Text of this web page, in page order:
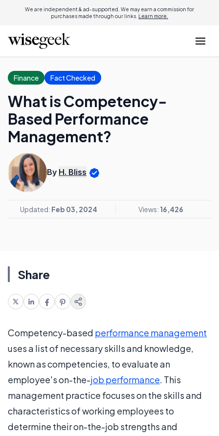
We are independent & ad-supported. We may earn a commission for
purchases made through our links. Learn more.
Finance Fact Checked
What is Competency-
Based Performance
Management?
By H. Bliss
Updated: Feb 03, 2024 Views: 16,426
Share
Competency-based performance management
uses a list of necessary skills and knowledge,
known as competencies, to evaluate an
employee's on-the-job performance. This
management practice focuses on the skills and
characteristics of working employees to
determine their on-the-job strengths and